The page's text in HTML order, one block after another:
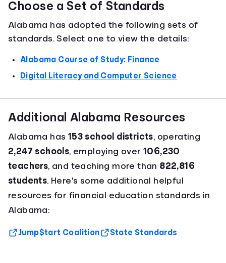
Choose a Set of Standards
Alabama has adopted the following sets of
standards. Select one to view the details:
Alabama Course of Study: Finance
Digital Literacy and Computer Science
Additional Alabama Resources
Alabama has 153 school districts, operating
2,247 schools, employing over106,230
teachers, and teaching more than 822,816
students. Here's some additional helpful
resources for financial education standards in
Alabama:
Jump$tart Coalition State Standards